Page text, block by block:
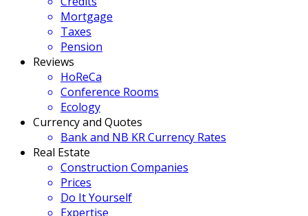
Mortgage
Taxes
Pension
Reviews
HoReCa
Conference Rooms
Ecology
Currency and Quotes
Bank and NB KR Currency Rates
Real Estate
Construction Companies
Prices
Do It Yourself
Expertise